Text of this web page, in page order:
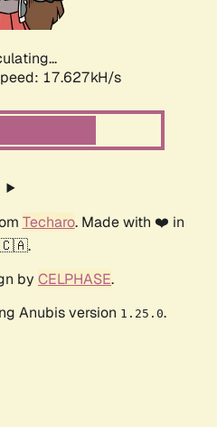
17.627kH/s
Techaro. Made with ❤️ in
🇨🇦.
by CELPHASE.
Anubis version 1.25.0.